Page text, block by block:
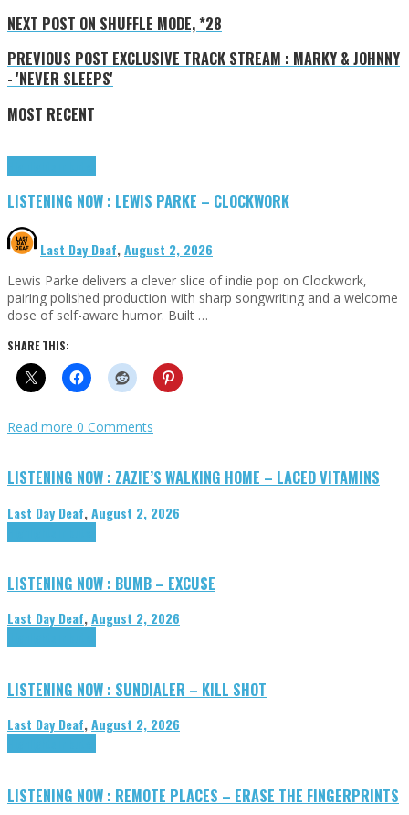
NEXT POST ON SHUFFLE MODE, *28
PREVIOUS POST EXCLUSIVE TRACK STREAM : MARKY & JOHNNY
- 'NEVER SLEEPS'
MOST RECENT
LISTENING NOW : LEWIS PARKE – CLOCKWORK
Last Day Deaf,August 2, 2026
Lewis Parke delivers a clever slice of indie pop on Clockwork,
pairing polished production with sharp songwriting and a welcome
dose of self-aware humor. Built …
SHARE THIS:
Read more 0 Comments
LISTENING NOW : ZAZIE’S WALKING HOME – LACED VITAMINS
Last Day Deaf,August 2, 2026
LISTENING NOW : BUMB – EXCUSE
Last Day Deaf,August 2, 2026
LISTENING NOW : SUNDIALER – KILL SHOT
Last Day Deaf,August 2, 2026
LISTENING NOW : REMOTE PLACES – ERASE THE FINGERPRINTS